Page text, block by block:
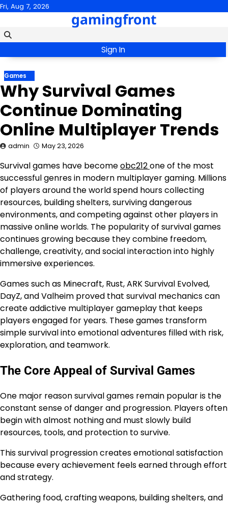
Skip
content
Fri, Aug 7, 2026
gamingfront
Sign In
Games
Why Survival Games
Continue Dominating
Online Multiplayer Trends
admin May 23, 2026
Survival games have becomeobc212one of the most
successful genres in modern multiplayer gaming. Millions
of players around the world spend hours collecting
resources, building shelters, surviving dangerous
environments, and competing against other players in
massive online worlds. The popularity of survival games
continues growing because they combine freedom,
challenge, creativity, and social interaction into highly
immersive experiences.
Games such as Minecraft, Rust, ARK Survival Evolved,
DayZ, and Valheim proved that survival mechanics can
create addictive multiplayer gameplay that keeps
players engaged for years. These games transform
simple survival into emotional adventures filled with risk,
exploration, and teamwork.
The Core Appeal of Survival Games
One major reason survival games remain popular is the
constant sense of danger and progression. Players often
begin with almost nothing and must slowly build
resources, tools, and protection to survive.
This survival progression creates emotional satisfaction
because every achievement feels earned through effort
and strategy.
Gathering food, crafting weapons, building shelters, and